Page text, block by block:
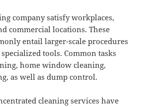
company satisfy workplaces,
commercial locations. These
entail larger-scale procedures
tools. Common tasks
home window cleaning,
as well as dump control.
cleaning services have